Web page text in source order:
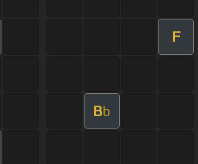
F
Bb